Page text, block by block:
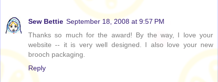
Sew Bettie September 18, 2008 at 9:57 PM
Thanks so much for the award! By the way, I love your
website -- it is very well designed. I also love your new
brooch packaging.
Reply